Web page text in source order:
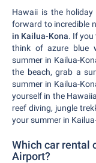
Hawaii is the
forward to incredible
in Kailua-Kona. If you
think of azure blue
summer in Kailua-
the beach, grab a
summer in Kailua-
yourself in the
reef diving, jungle
your summer in
Which car rental
Airport?